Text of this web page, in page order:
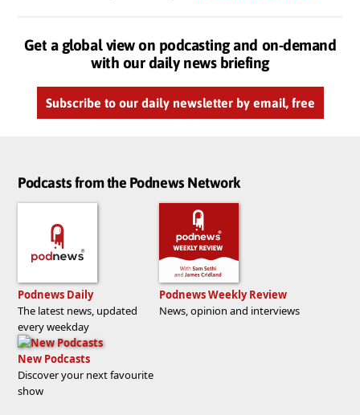
Get a global view on podcasting and on-demand
with our daily news briefing
Subscribe to our daily newsletter by email, free
Podcasts from the Podnews Network
Podnews Daily
The latest news, updated
every weekday
Podnews Weekly Review
News, opinion and interviews
New Podcasts
Discover your next favourite
show